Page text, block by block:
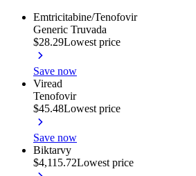
Emtricitabine/Tenofovir
Generic Truvada
$28.29Lowest price
Save now
Viread
Tenofovir
$45.48Lowest price
Save now
Biktarvy
$4,115.72Lowest price